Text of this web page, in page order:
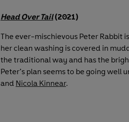
Head Over Tail(2021)
The ever-mischievous Peter Rabbit
her clean washing is covered in
the traditional way and has the
Peter’s plan seems to be going
and Nicola Kinnear.